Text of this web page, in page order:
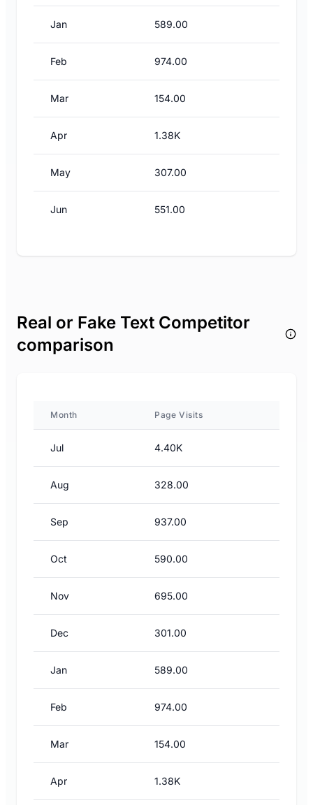
Jan 589.00
Feb 974.00
Mar 154.00
Apr 1.38K
May 307.00
Jun 551.00
Real or Fake Text Competitor
comparison
Month Page Visits
Jul 4.40K
Aug 328.00
Sep 937.00
Oct 590.00
Nov 695.00
Dec 301.00
Jan 589.00
Feb 974.00
Mar 154.00
Apr 1.38K